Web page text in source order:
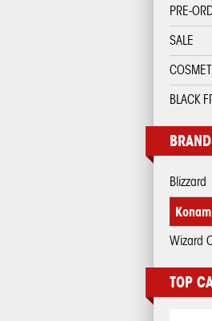
PRE-
SALE
BLACK
Blizzard
Wizard
TOP